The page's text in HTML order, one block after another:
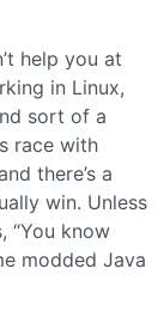
help you at
in Linux,
sort of a
race with
there’s a
win. Unless
“You know
modded Java